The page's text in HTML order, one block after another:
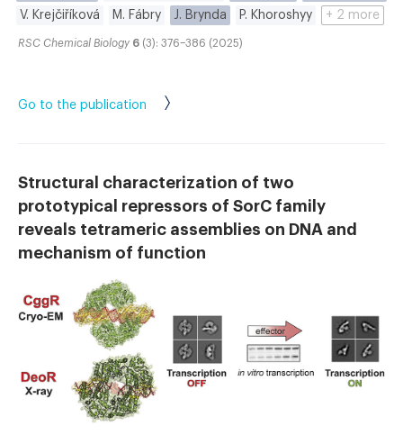
V. Krejčiříková
M. Fábry J. Brynda P. Khoroshyy + 2 more
RSC Chemical Biology 6 (3): 376–386 (2025)
Go to the publication
Structural characterization of two
prototypical repressors of SorC family
reveals tetrameric assemblies on DNA and
mechanism of function